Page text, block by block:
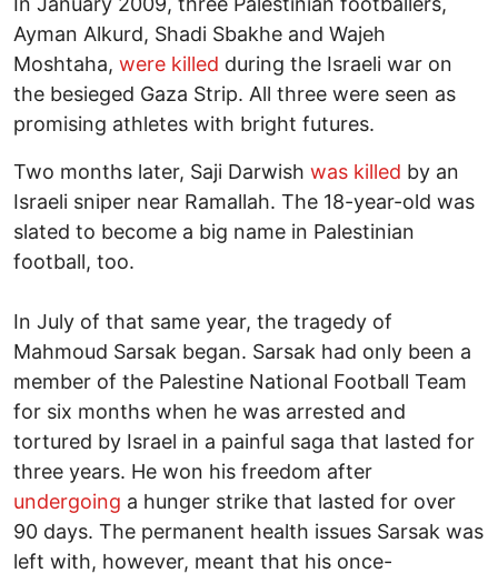
Ayman Alkurd, Shadi Sbakhe and Wajeh
Moshtaha, were killed during the Israeli war on
the besieged Gaza Strip. All three were seen as
promising athletes with bright futures.
Two months later, Saji Darwish was killed by an
Israeli sniper near Ramallah. The 18-year-old was
slated to become a big name in Palestinian
football, too.
In July of that same year, the tragedy of
Mahmoud Sarsak began. Sarsak had only been a
member of the Palestine National Football Team
for six months when he was arrested and
tortured by Israel in a painful saga that lasted for
three years. He won his freedom after
undergoing a hunger strike that lasted for over
90 days. The permanent health issues Sarsak was
left with, however, meant that his once-